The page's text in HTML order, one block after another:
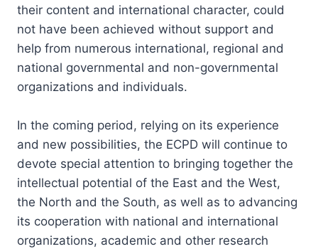
their content and international character, could
not have been achieved without support and
help from numerous international, regional and
national governmental and non-governmental
organizations and individuals.
In the coming period, relying on its experience
and new possibilities, the ECPD will continue to
devote special attention to bringing together the
intellectual potential of the East and the West,
the North and the South, as well as to advancing
its cooperation with national and international
organizations, academic and other research